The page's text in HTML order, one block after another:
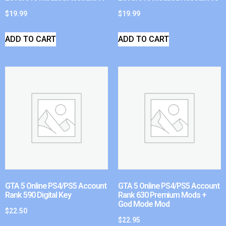
$19.99
ADD TO CART
$19.99
ADD TO CART
GTA 5 Online PS4/PS5 Account
Rank 590 Digital Key
$22.50
GTA 5 Online PS4/PS5 Account
Rank 630 Premium Mods +
God Mode Mod
$22.95